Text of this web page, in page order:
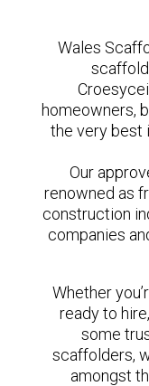
Wales
homeowners,
the very best
Our
renowned as
construction
companies
Whether
ready to
some
scaffolders,
amongst